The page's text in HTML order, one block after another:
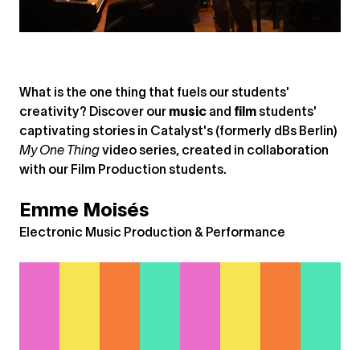
What is the one thing that fuels our students'
creativity? Discover our music and film students'
captivating stories in Catalyst's (formerly dBs Berlin)
My One Thing video series, created in collaboration
with our Film Production students.
Emme Moisés
Electronic Music Production & Performance